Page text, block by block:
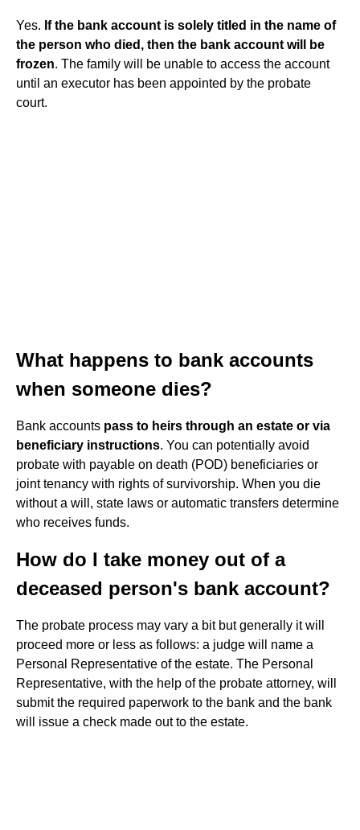
Yes. If the bank account is solely titled in the name of
the person who died, then the bank account will be
frozen. The family will be unable to access the account
until an executor has been appointed by the probate
court.
What happens to bank accounts
when someone dies?
Bank accounts pass to heirs through an estate or via
beneficiary instructions. You can potentially avoid
probate with payable on death (POD) beneficiaries or
joint tenancy with rights of survivorship. When you die
without a will, state laws or automatic transfers determine
who receives funds.
How do I take money out of a
deceased person's bank account?
The probate process may vary a bit but generally it will
proceed more or less as follows: a judge will name a
Personal Representative of the estate. The Personal
Representative, with the help of the probate attorney, will
submit the required paperwork to the bank and the bank
will issue a check made out to the estate.